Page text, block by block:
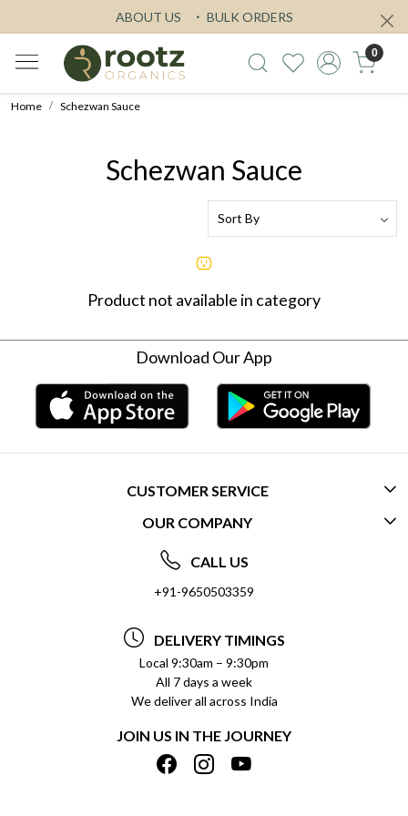
ABOUT US BULK ORDERS
0
Home Schezwan Sauce
Schezwan Sauce
Product not available in category
Download Our App
CUSTOMER SERVICE
CONTACT US
FREQUENTLY ASKED QUESTIONS (FAQ)
DELIVERY INFORMATION
REFUND POLICY
CANCELLATION POLICY
INSITITUTIONAL/BULK ORDERS
TRACK ORDER
OUR COMPANY
ABOUT US
SOCIAL RESPONSIBILITY
PRIVACY POLICY
TERMS & CONDITIONS
SHIPPING POLICY
CALL US
+91-9650503359
DELIVERY TIMINGS
Local 9:30am – 9:30pm
All 7 days a week
We deliver all across India
JOIN US IN THE JOURNEY